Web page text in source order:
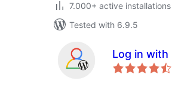
7.000+ active installations
Tested with 6.9.5
Log in with